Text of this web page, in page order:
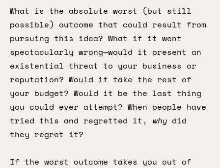
What is the absolute worst (but still
possible) outcome that could result from
pursuing this idea? What if it went
spectacularly wrong—would it present an
existential threat to your business or
reputation? Would it take the rest of
your budget? Would it be the last thing
you could ever attempt? When people have
tried this and regretted it, whydid
they regret it?
If the worst outcome takes you out of